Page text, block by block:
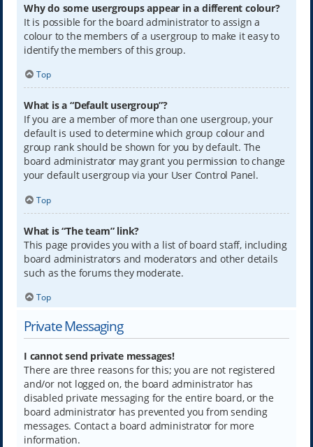
Why do some usergroups appear in a different colour?
It is possible for the board administrator to assign a
colour to the members of a usergroup to make it easy to
identify the members of this group.
Top
What is a “Default usergroup”?
If you are a member of more than one usergroup, your
default is used to determine which group colour and
group rank should be shown for you by default. The
board administrator may grant you permission to change
your default usergroup via your User Control Panel.
Top
What is “The team” link?
This page provides you with a list of board staff, including
board administrators and moderators and other details
such as the forums they moderate.
Top
Private Messaging
I cannot send private messages!
There are three reasons for this; you are not registered
and/or not logged on, the board administrator has
disabled private messaging for the entire board, or the
board administrator has prevented you from sending
messages. Contact a board administrator for more
information.